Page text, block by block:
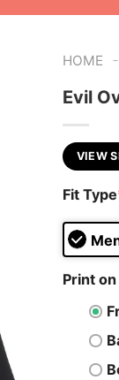
HOME -
Evil
VIEW
Fit Type
Print